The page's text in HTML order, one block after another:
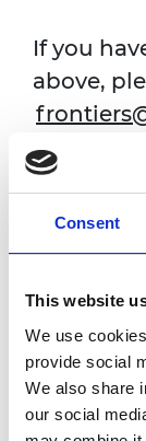
Consent
This website
We use
provide social
We also share
our social
If you
above,
Pronouns
for the